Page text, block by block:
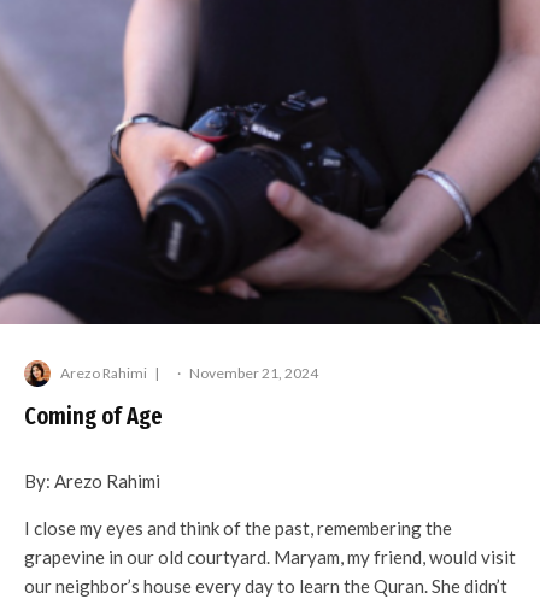
Arezo Rahimi · November 21, 2024
Coming of Age
By: Arezo Rahimi
I close my eyes and think of the past, remembering the
grapevine in our old courtyard. Maryam, my friend, would visit
our neighbor’s house every day to learn the Quran. She didn’t